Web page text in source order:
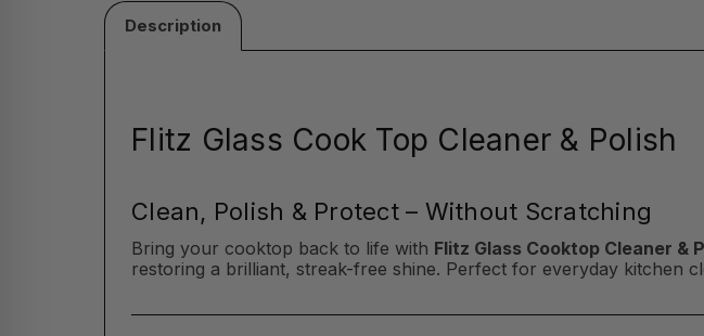
Description
Flitz Glass Cook Top Cleaner & Polish
Clean, Polish & Protect – Without Scratching
Bring your cooktop back to life with Flitz Glass Cooktop Cleaner &
restoring a brilliant, streak-free shine. Perfect for everyday kitchen